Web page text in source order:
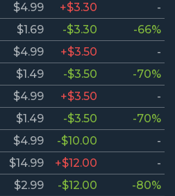
$4.99 +$3.30
-
$1.69 -$3.30
-66%
$4.99 +$3.50
-
$1.49 -$3.50
-70%
$4.99 +$3.50
-
$1.49 -$3.50
-70%
$4.99 -$10.00
-
$14.99 +$12.00
-
$2.99 -$12.00
-80%